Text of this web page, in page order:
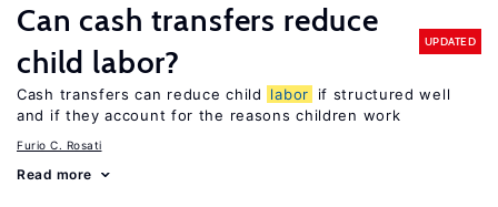
Can cash transfers reduce
child labor?
UPDATED
Cash transfers can reduce child labor
if structured well
and if they account for the reasons children work
Furio C. Rosati
Read more